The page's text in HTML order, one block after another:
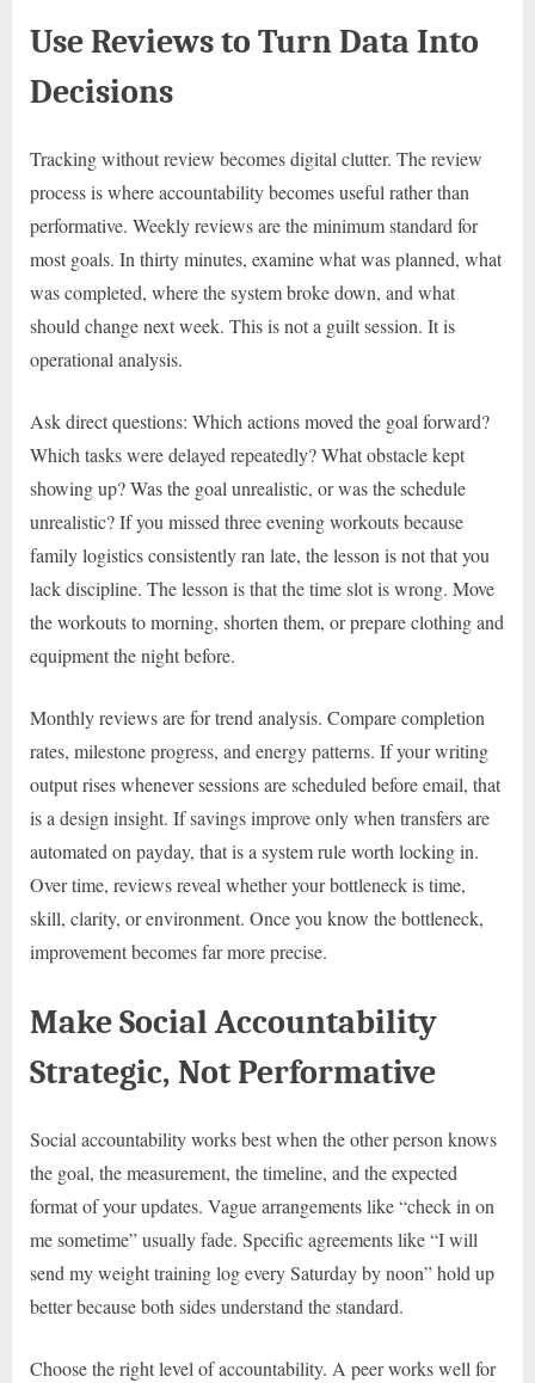
Use Reviews to Turn Data Into
Decisions
Tracking without review becomes digital clutter. The review
process is where accountability becomes useful rather than
performative. Weekly reviews are the minimum standard for
most goals. In thirty minutes, examine what was planned, what
was completed, where the system broke down, and what
should change next week. This is not a guilt session. It is
operational analysis.
Ask direct questions: Which actions moved the goal forward?
Which tasks were delayed repeatedly? What obstacle kept
showing up? Was the goal unrealistic, or was the schedule
unrealistic? If you missed three evening workouts because
family logistics consistently ran late, the lesson is not that you
lack discipline. The lesson is that the time slot is wrong. Move
the workouts to morning, shorten them, or prepare clothing and
equipment the night before.
Monthly reviews are for trend analysis. Compare completion
rates, milestone progress, and energy patterns. If your writing
output rises whenever sessions are scheduled before email, that
is a design insight. If savings improve only when transfers are
automated on payday, that is a system rule worth locking in.
Over time, reviews reveal whether your bottleneck is time,
skill, clarity, or environment. Once you know the bottleneck,
improvement becomes far more precise.
Make Social Accountability
Strategic, Not Performative
Social accountability works best when the other person knows
the goal, the measurement, the timeline, and the expected
format of your updates. Vague arrangements like “check in on
me sometime” usually fade. Specific agreements like “I will
send my weight training log every Saturday by noon” hold up
better because both sides understand the standard.
Choose the right level of accountability. A peer works well for